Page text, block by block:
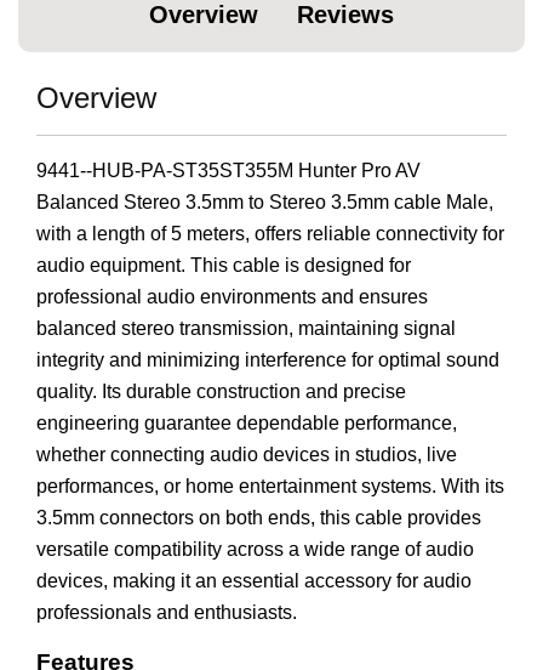
Overview Reviews
Overview
9441--HUB-PA-ST35ST355M Hunter Pro AV
Balanced Stereo 3.5mm to Stereo 3.5mm cable Male,
with a length of 5 meters, offers reliable connectivity for
audio equipment. This cable is designed for
professional audio environments and ensures
balanced stereo transmission, maintaining signal
integrity and minimizing interference for optimal sound
quality. Its durable construction and precise
engineering guarantee dependable performance,
whether connecting audio devices in studios, live
performances, or home entertainment systems. With its
3.5mm connectors on both ends, this cable provides
versatile compatibility across a wide range of audio
devices, making it an essential accessory for audio
professionals and enthusiasts.
Features